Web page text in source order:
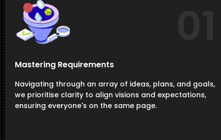
Mastering Requirements
Navigating through an array of ideas, plans, and goals,
we prioritise clarity to align visions and expectations,
ensuring everyone's on the same page.